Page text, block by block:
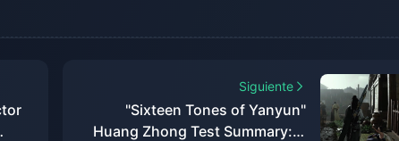
Siguiente
"Sixteen Tones of Yanyun"
Huang Zhong Test Summary: A